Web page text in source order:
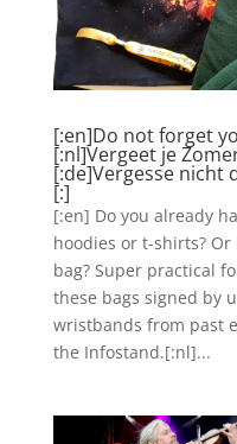
[:en]Do not forget
[:nl]Vergeet je
[:de]Vergesse nicht
[:]
[:en] Do you already
hoodies or t-shirts?
bag? Super practical
these bags signed by
wristbands from past
the Infostand.[:nl]...